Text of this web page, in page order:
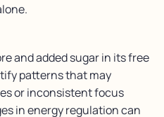
and added sugar in its free
patterns that may
or inconsistent focus
in energy regulation can